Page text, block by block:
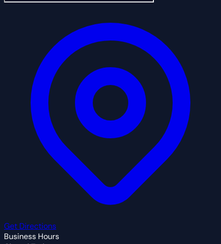
Get Directions
Business Hours